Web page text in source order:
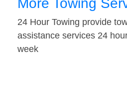
More Towing
24 Hour Towing provide
assistance services 24
week